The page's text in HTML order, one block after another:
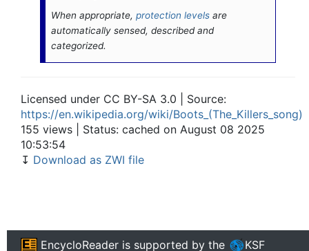
When appropriate, protection levelsare
automatically sensed, described and
categorized.
Licensed under CC BY-SA 3.0 | Source:
https://en.wikipedia.org/wiki/Boots_(The_Killers_song)
155 views | Status: cached on August 08 2025
10:53:54
↧ Download as ZWI file
EncycloReader is supported by the KSF